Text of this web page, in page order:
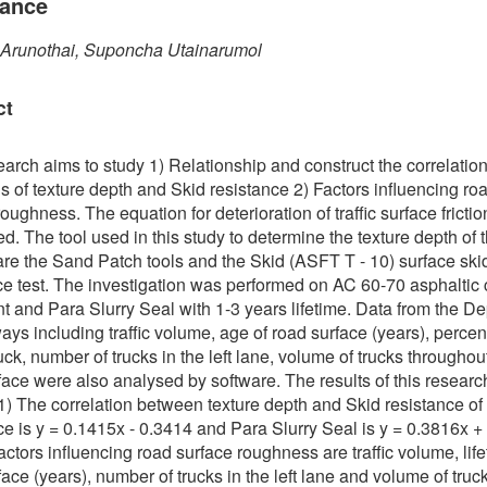
Suponcha Utainarumol
aims to study 1) Relationship and construct the correlation
of texture depth and Skid resistance 2) Factors influencing
The equation for deterioration of traffic surface
The tool used in this study to determine the texture depth of
the Sand Patch tools and the Skid (ASFT T - 10) surface
test. The investigation was performed on AC 60-70 asphaltic
and Para Slurry Seal with 1-3 years lifetime. Data from the
including traffic volume, age of road surface (years),
number of trucks in the left lane, volume of trucks
were also analysed by software. The results of this
The correlation between texture depth and Skid resistance
is y = 0.1415x - 0.3414 and Para Slurry Seal is y = 0.3816x
influencing road surface roughness are traffic volume,
(years), number of trucks in the left lane and volume of